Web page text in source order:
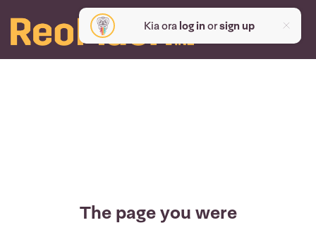
Kia ora log inorsign up
The page you were